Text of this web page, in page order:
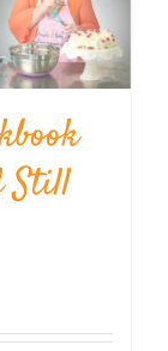
Still